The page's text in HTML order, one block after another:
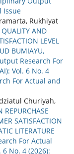
Issue
Rukhiyat
QUALITY AND
LEVEL
BUMIAYU,
Research For
Vol. 6 No. 4
For Actual and
Churiyah,
REPURCHASE
SATISFACTION
LITERATURE
For Actual
No. 4 (2026):